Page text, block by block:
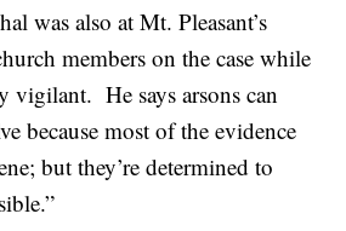
was also at Mt. Pleasant’s
members on the case while
vigilant. He says arsons can
because most of the evidence
but they’re determined to